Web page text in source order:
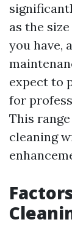
as the
you have,
expect to
for
This
cleaning